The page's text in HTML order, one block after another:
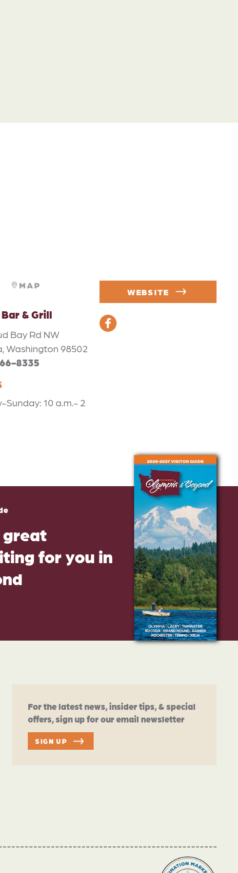
MAP
& Grill
Bay Rd NW
Washington 98502
8335
Sunday: 10 a.m.- 2
WEBSITE
great
for you in
For the latest news, insider tips, & special
offers, sign up for our email newsletter
SIGN UP